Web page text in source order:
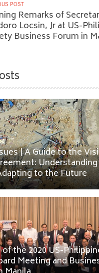
POST
Remarks of
Locsin, Jr at US-
Business Forum in
| A Guide to the
to the Future
the 2020 US-
Meeting and